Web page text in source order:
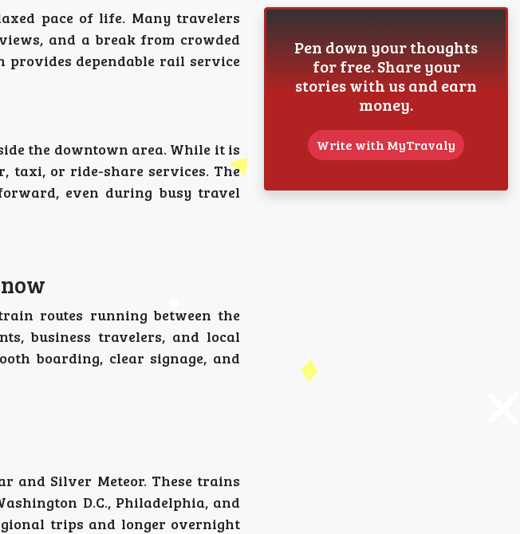
pace of life. Many travelers
and a break from crowded
provides dependable rail service
the downtown area. While it is
or ride-share services. The
even during busy travel
routes running between the
business travelers, and local
boarding, clear signage, and
and Silver Meteor. These trains
D.C., Philadelphia, and
trips and longer overnight
Pen down your thoughts
for free. Share your
stories with us and earn
money.
Write with MyTravaly